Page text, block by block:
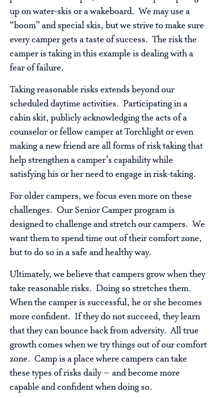
up on water-skis or a wakeboard. We may use a
“boom” and special skis, but we strive to make sure
every camper gets a taste of success. The risk the
camper is taking in this example is dealing with a
fear of failure.
Taking reasonable risks extends beyond our
scheduled daytime activities. Participating in a
cabin skit, publicly acknowledging the acts of a
counselor or fellow camper at Torchlight or even
making a new friend are all forms of risk taking that
help strengthen a camper’s capability while
satisfying his or her need to engage in risk-taking.
For older campers, we focus even more on these
challenges. Our Senior Camper program is
designed to challenge and stretch our campers. We
want them to spend time out of their comfort zone,
but to do so in a safe and healthy way.
Ultimately, we believe that campers grow when they
take reasonable risks. Doing so stretches them.
When the camper is successful, he or she becomes
more confident. If they do not succeed, they learn
that they can bounce back from adversity. All true
growth comes when we try things out of our comfort
zone. Camp is a place where campers can take
these types of risks daily – and become more
capable and confident when doing so.